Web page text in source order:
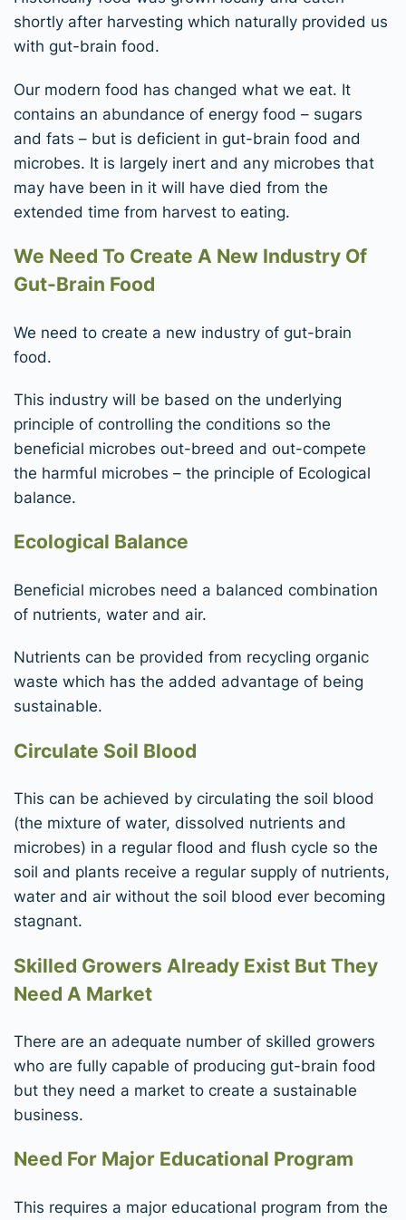
shortly after harvesting which naturally provided us
with gut-brain food.
Our modern food has changed what we eat. It
contains an abundance of energy food – sugars
and fats – but is deficient in gut-brain food and
microbes. It is largely inert and any microbes that
may have been in it will have died from the
extended time from harvest to eating.
We Need To Create A New Industry Of
Gut-Brain Food
We need to create a new industry of gut-brain
food.
This industry will be based on the underlying
principle of controlling the conditions so the
beneficial microbes out-breed and out-compete
the harmful microbes – the principle of Ecological
balance.
Ecological Balance
Beneficial microbes need a balanced combination
of nutrients, water and air.
Nutrients can be provided from recycling organic
waste which has the added advantage of being
sustainable.
Circulate Soil Blood
This can be achieved by circulating the soil blood
(the mixture of water, dissolved nutrients and
microbes) in a regular flood and flush cycle so the
soil and plants receive a regular supply of nutrients,
water and air without the soil blood ever becoming
stagnant.
Skilled Growers Already Exist But They
Need A Market
There are an adequate number of skilled growers
who are fully capable of producing gut-brain food
but they need a market to create a sustainable
business.
Need For Major Educational Program
This requires a major educational program from the